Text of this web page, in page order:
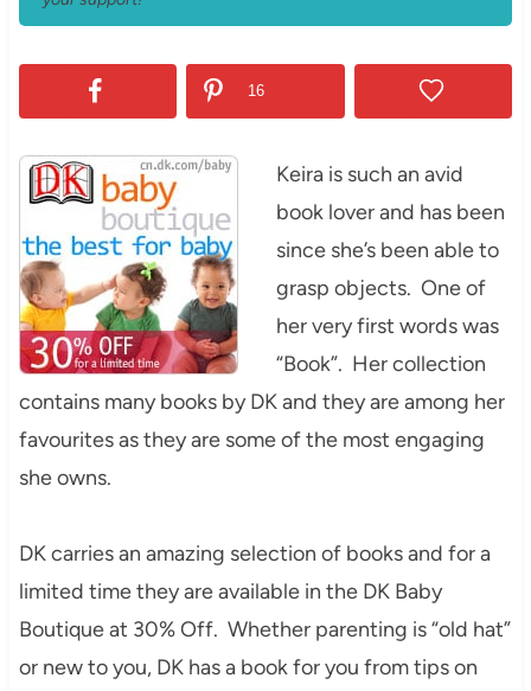
16
Keira is such an avid
book lover and has been
since she’s been able to
grasp objects. One of
her very first words was
“Book”. Her collection
contains many books by DK and they are among her
favourites as they are some of the most engaging
she owns.
DK carries an amazing selection of books and for a
limited time they are available in the DK Baby
Boutique at 30% Off. Whether parenting is “old hat”
or new to you, DK has a book for you from tips on